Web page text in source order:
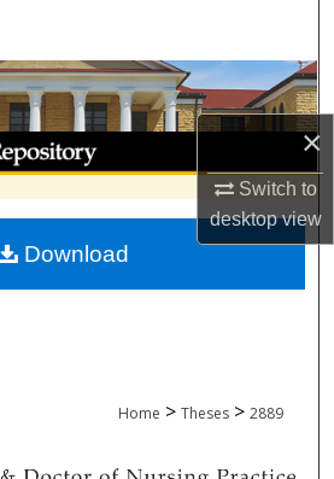
×
Switch to
desktopview
Collections
My Account
About
Network™
Home > Theses > 2889
Download